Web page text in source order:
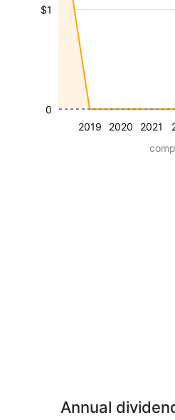
2019 2020 2021
$1
0
Annual